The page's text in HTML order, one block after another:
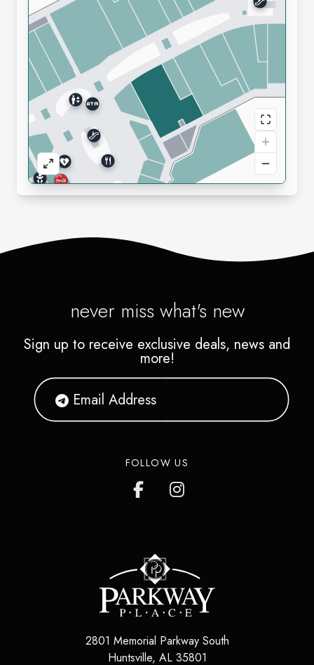
never miss what's new
Sign up to receive exclusive deals, news and
more!
FOLLOW US
2801 Memorial Parkway South
Huntsville, AL 35801